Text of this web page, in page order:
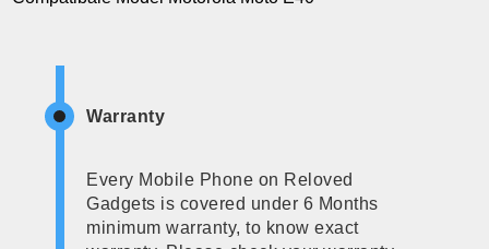
Warranty
Every Mobile Phone on Reloved
Gadgets is covered under 6 Months
minimum warranty, to know exact